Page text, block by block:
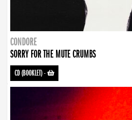
CONDORE
SORRY FOR THE MUTE CRUMBS
CD (BOOKLET)-